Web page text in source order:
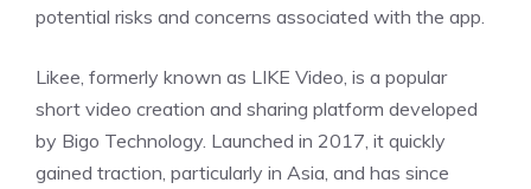
potential risks and concerns associated with the app.
Likee, formerly known as LIKE Video, is a popular
short video creation and sharing platform developed
by Bigo Technology. Launched in 2017, it quickly
gained traction, particularly in Asia, and has since